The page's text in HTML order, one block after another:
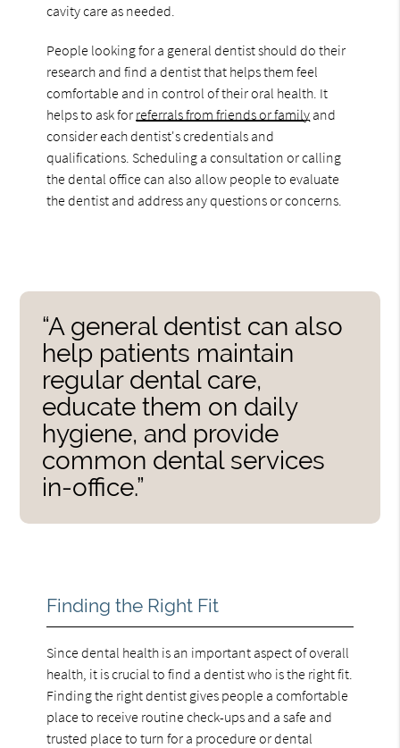
cavity care as needed.
People looking for a general dentist should do their
research and find a dentist that helps them feel
comfortable and in control of their oral health. It
helps to ask for referrals from friends or family and
consider each dentist's credentials and
qualifications. Scheduling a consultation or calling
the dental office can also allow people to evaluate
the dentist and address any questions or concerns.
“A general dentist can also
help patients maintain
regular dental care,
educate them on daily
hygiene, and provide
common dental services
in-office.”
Finding the Right Fit
Since dental health is an important aspect of overall
health, it is crucial to find a dentist who is the right fit.
Finding the right dentist gives people a comfortable
place to receive routine check-ups and a safe and
trusted place to turn for a procedure or dental